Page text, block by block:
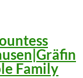
Family